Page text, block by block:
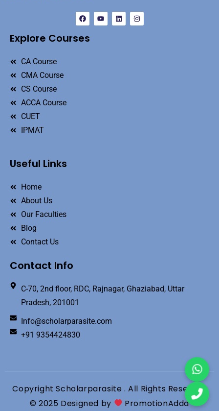
Explore Courses
CA Course
CMA Course
CS Course
ACCA Course
CUET
IPMAT
Useful Links
Home
About Us
Our Faculties
Blog
Contact Us
Contact Info
C-70, 2nd floor, RDC, Rajnagar, Ghaziabad, Uttar
Pradesh, 201001
Info@scholarparasite.com
+91 9354424830
Copyright Scholarparasite . All Rights Reserved
© 2025 Designed by
PromotionAdda